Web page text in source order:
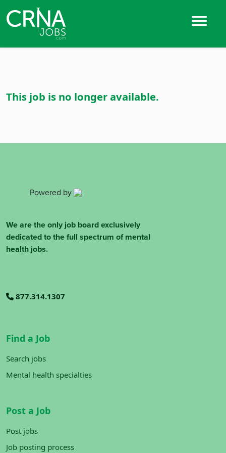
This job is no longer available.
Powered by
We are the only job board exclusively
dedicated to the full spectrum of mental
health jobs.
877.314.1307
Find a Job
Search jobs
Mental health specialties
Post a Job
Post jobs
Job posting process